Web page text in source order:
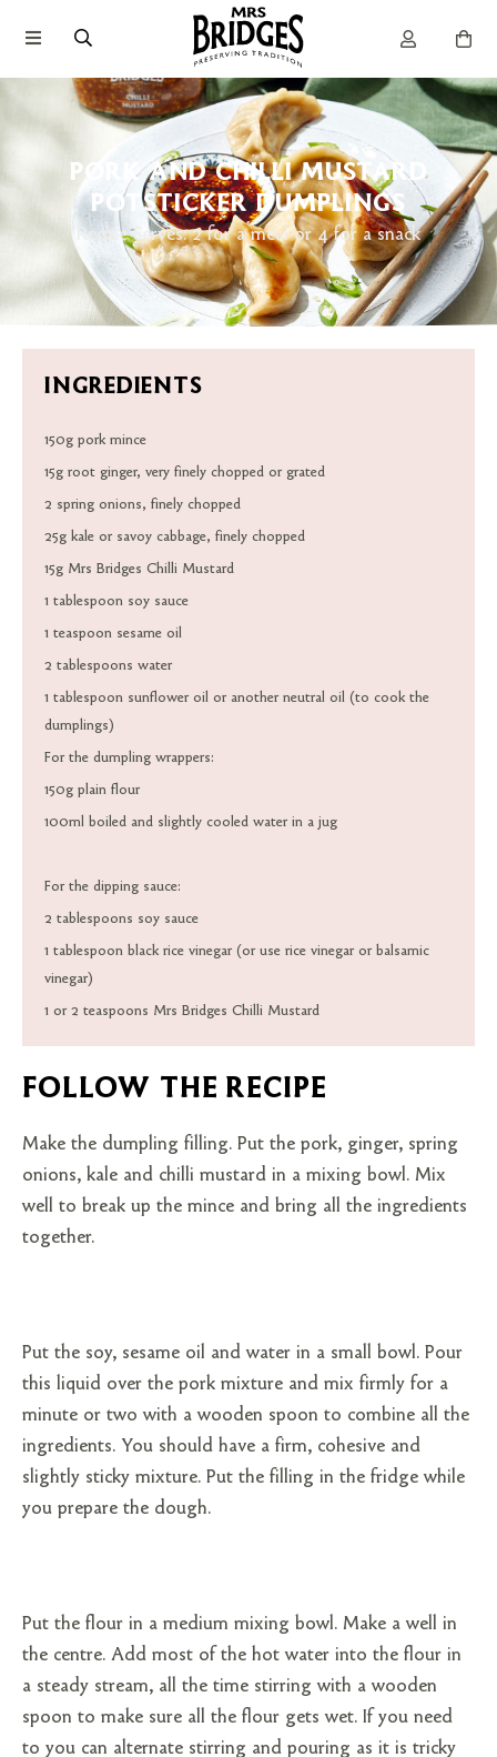
PORK AND CHILLI MUSTARD
POTSTICKER DUMPLINGS
Recipe Serves: 2 for a meal or 4 for a snack
INGREDIENTS
150g pork mince
15g root ginger, very finely chopped or grated
2 spring onions, finely chopped
25g kale or savoy cabbage, finely chopped
15g Mrs Bridges Chilli Mustard
1 tablespoon soy sauce
1 teaspoon sesame oil
2 tablespoons water
1 tablespoon sunflower oil or another neutral oil (to cook the
dumplings)
For the dumpling wrappers:
150g plain flour
100ml boiled and slightly cooled water in a jug
For the dipping sauce:
2 tablespoons soy sauce
1 tablespoon black rice vinegar (or use rice vinegar or balsamic
vinegar)
1 or 2 teaspoons Mrs Bridges Chilli Mustard
FOLLOW THE RECIPE
Make the dumpling filling. Put the pork, ginger, spring
onions, kale and chilli mustard in a mixing bowl. Mix
well to break up the mince and bring all the ingredients
together.
Put the soy, sesame oil and water in a small bowl. Pour
this liquid over the pork mixture and mix firmly for a
minute or two with a wooden spoon to combine all the
ingredients. You should have a firm, cohesive and
slightly sticky mixture. Put the filling in the fridge while
you prepare the dough.
Put the flour in a medium mixing bowl. Make a well in
the centre. Add most of the hot water into the flour in
a steady stream, all the time stirring with a wooden
spoon to make sure all the flour gets wet. If you need
to you can alternate stirring and pouring as it is tricky